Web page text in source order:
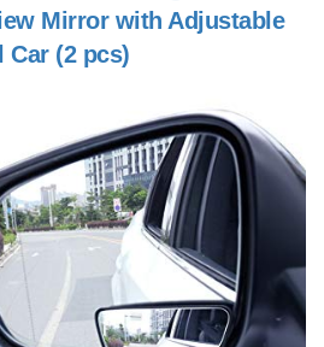
Mirror with Adjustable
Car (2 pcs)